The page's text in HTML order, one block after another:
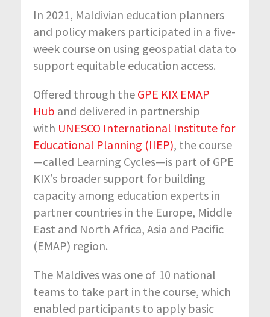
In 2021, Maldivian education planners
and policy makers participated in a five-
week course on using geospatial data to
support equitable education access.
Offered through the GPE KIX EMAP
Hub and delivered in partnership
with UNESCO International Institute for
Educational Planning (IIEP), the course
—called Learning Cycles—is part of GPE
KIX’s broader support for building
capacity among education experts in
partner countries in the Europe, Middle
East and North Africa, Asia and Pacific
(EMAP) region.
The Maldives was one of 10 national
teams to take part in the course, which
enabled participants to apply basic